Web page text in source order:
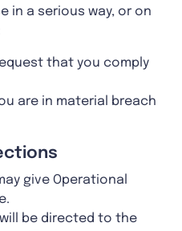
in a serious way, or on
that you comply
are in material breach
give Operational
be directed to the